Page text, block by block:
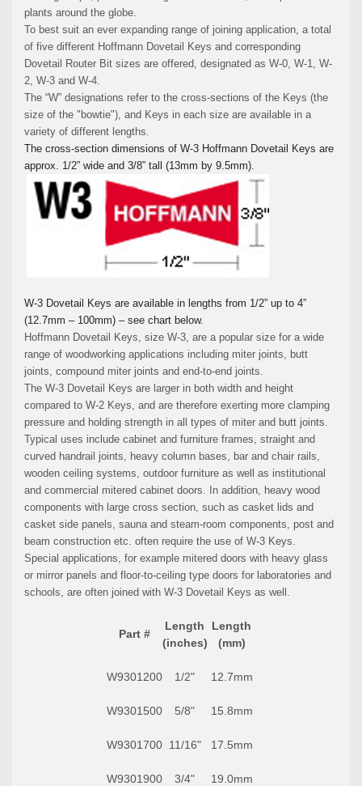
plants around the globe.
To best suit an ever expanding range of joining application, a total
of five different Hoffmann Dovetail Keys and corresponding
Dovetail Router Bit sizes are offered, designated as W-0, W-1, W-
2, W-3 and W-4.
The “W” designations refer to the cross-sections of the Keys (the
size of the "bowtie"), and Keys in each size are available in a
variety of different lengths.
The cross-section dimensions of W-3 Hoffmann Dovetail Keys are
approx. 1/2” wide and 3/8” tall (13mm by 9.5mm).
W-3 Dovetail Keys are available in lengths from 1/2” up to 4”
(12.7mm – 100mm) – see chart below.
Hoffmann Dovetail Keys, size W-3, are a popular size for a wide
range of woodworking applications including miter joints, butt
joints, compound miter joints and end-to-end joints.
The W-3 Dovetail Keys are larger in both width and height
compared to W-2 Keys, and are therefore exerting more clamping
pressure and holding strength in all types of miter and butt joints.
Typical uses include cabinet and furniture frames, straight and
curved handrail joints, heavy column bases, bar and chair rails,
wooden ceiling systems, outdoor furniture as well as institutional
and commercial mitered cabinet doors. In addition, heavy wood
components with large cross section, such as casket lids and
casket side panels, sauna and steam-room components, post and
beam construction etc. often require the use of W-3 Keys.
Special applications, for example mitered doors with heavy glass
or mirror panels and floor-to-ceiling type doors for laboratories and
schools, are often joined with W-3 Dovetail Keys as well.
Part #
Length
(inches)
Length
(mm)
W9301200 1/2" 12.7mm
W9301500 5/8" 15.8mm
W9301700 11/16" 17.5mm
W9301900 3/4" 19.0mm